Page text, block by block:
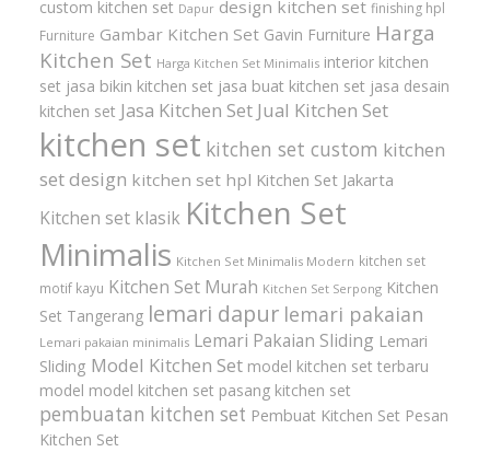
custom kitchen set Dapur design kitchen set finishing hpl
Furniture Gambar Kitchen Set Gavin Furniture Harga
Kitchen Set Harga Kitchen Set Minimalis interior kitchen
set jasa bikin kitchen set jasa buat kitchen set jasa desain
kitchen set Jasa Kitchen Set Jual Kitchen Set
kitchen set kitchen set custom kitchen
set design kitchen set hpl Kitchen Set Jakarta
Kitchen set klasik Kitchen Set
Minimalis Kitchen Set Minimalis Modern kitchen set
motif kayu Kitchen Set Murah Kitchen Set Serpong Kitchen
Set Tangerang lemari dapur lemari pakaian
Lemari pakaian minimalis Lemari Pakaian Sliding Lemari
Sliding Model Kitchen Set model kitchen set terbaru
model model kitchen set pasang kitchen set
pembuatan kitchen set Pembuat Kitchen Set Pesan
Kitchen Set